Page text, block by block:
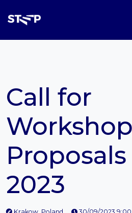
Call for
Workshop
Proposals
2023